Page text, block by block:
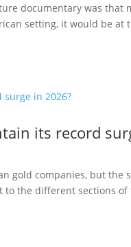
documentary was
setting, it would be
its record
gold companies, but
to the different sections